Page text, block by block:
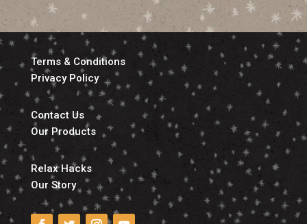
Terms & Conditions
Privacy Policy
Contact Us
Our Products
Relax Hacks
Our Story